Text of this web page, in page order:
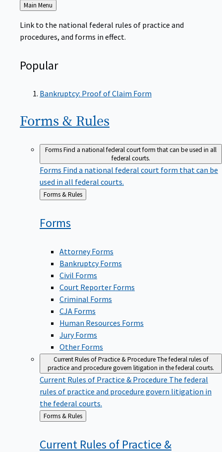
Back
to
Main Menu
Link to the national federal rules of practice and
procedures, and forms in effect.
Popular
Bankruptcy: Proof of Claim Form
Forms & Rules
FormsFind a national federal court form that can be used in all
federal courts.
Forms Find a national federal court form that can be
used in all federal courts.
Back
Forms & Rules
Forms
Attorney Forms
Bankruptcy Forms
Civil Forms
Court Reporter Forms
Criminal Forms
CJA Forms
Human Resources Forms
Jury Forms
Other Forms
Current Rules of Practice & ProcedureThe federal rules of
practice and procedure govern litigation in the federal courts.
Current Rules of Practice & Procedure The federal
rules of practice and procedure govern litigation in
the federal courts.
Back
to
Forms & Rules
Current Rules of Practice &